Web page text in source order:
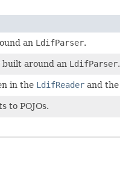
an LdifParser.
built around an LdifParser.
in the LdifReaderand
to POJOs.